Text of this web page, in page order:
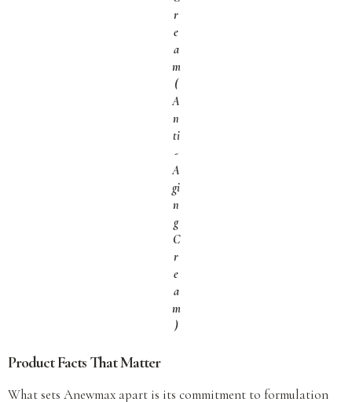
r
e
a
m
(
A
n
ti
-
A
gi
n
g
C
r
e
a
m
)
Product Facts That Matter
What sets Anewmax apart is its commitment to formulation